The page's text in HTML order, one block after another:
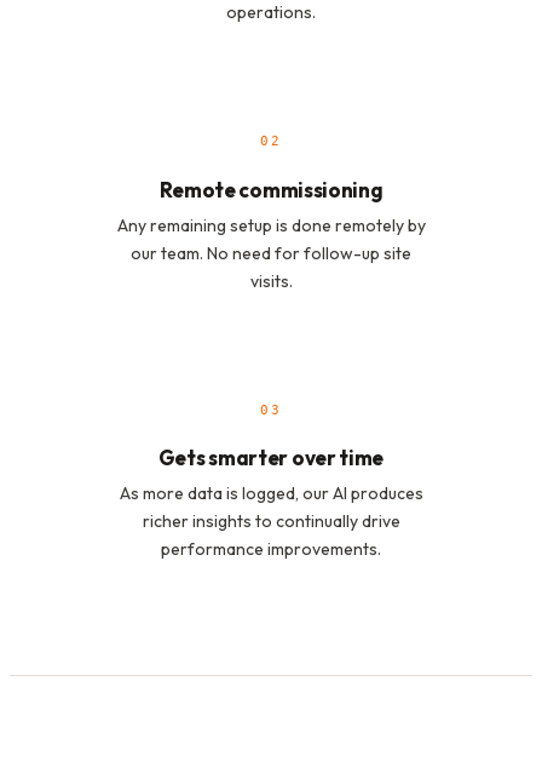
operations.
02
Remote commissioning
Any remaining setup is done remotely by
our team. No need for follow-up site
visits.
03
Gets smarter over time
As more data is logged, our AI produces
richer insights to continually drive
performance improvements.